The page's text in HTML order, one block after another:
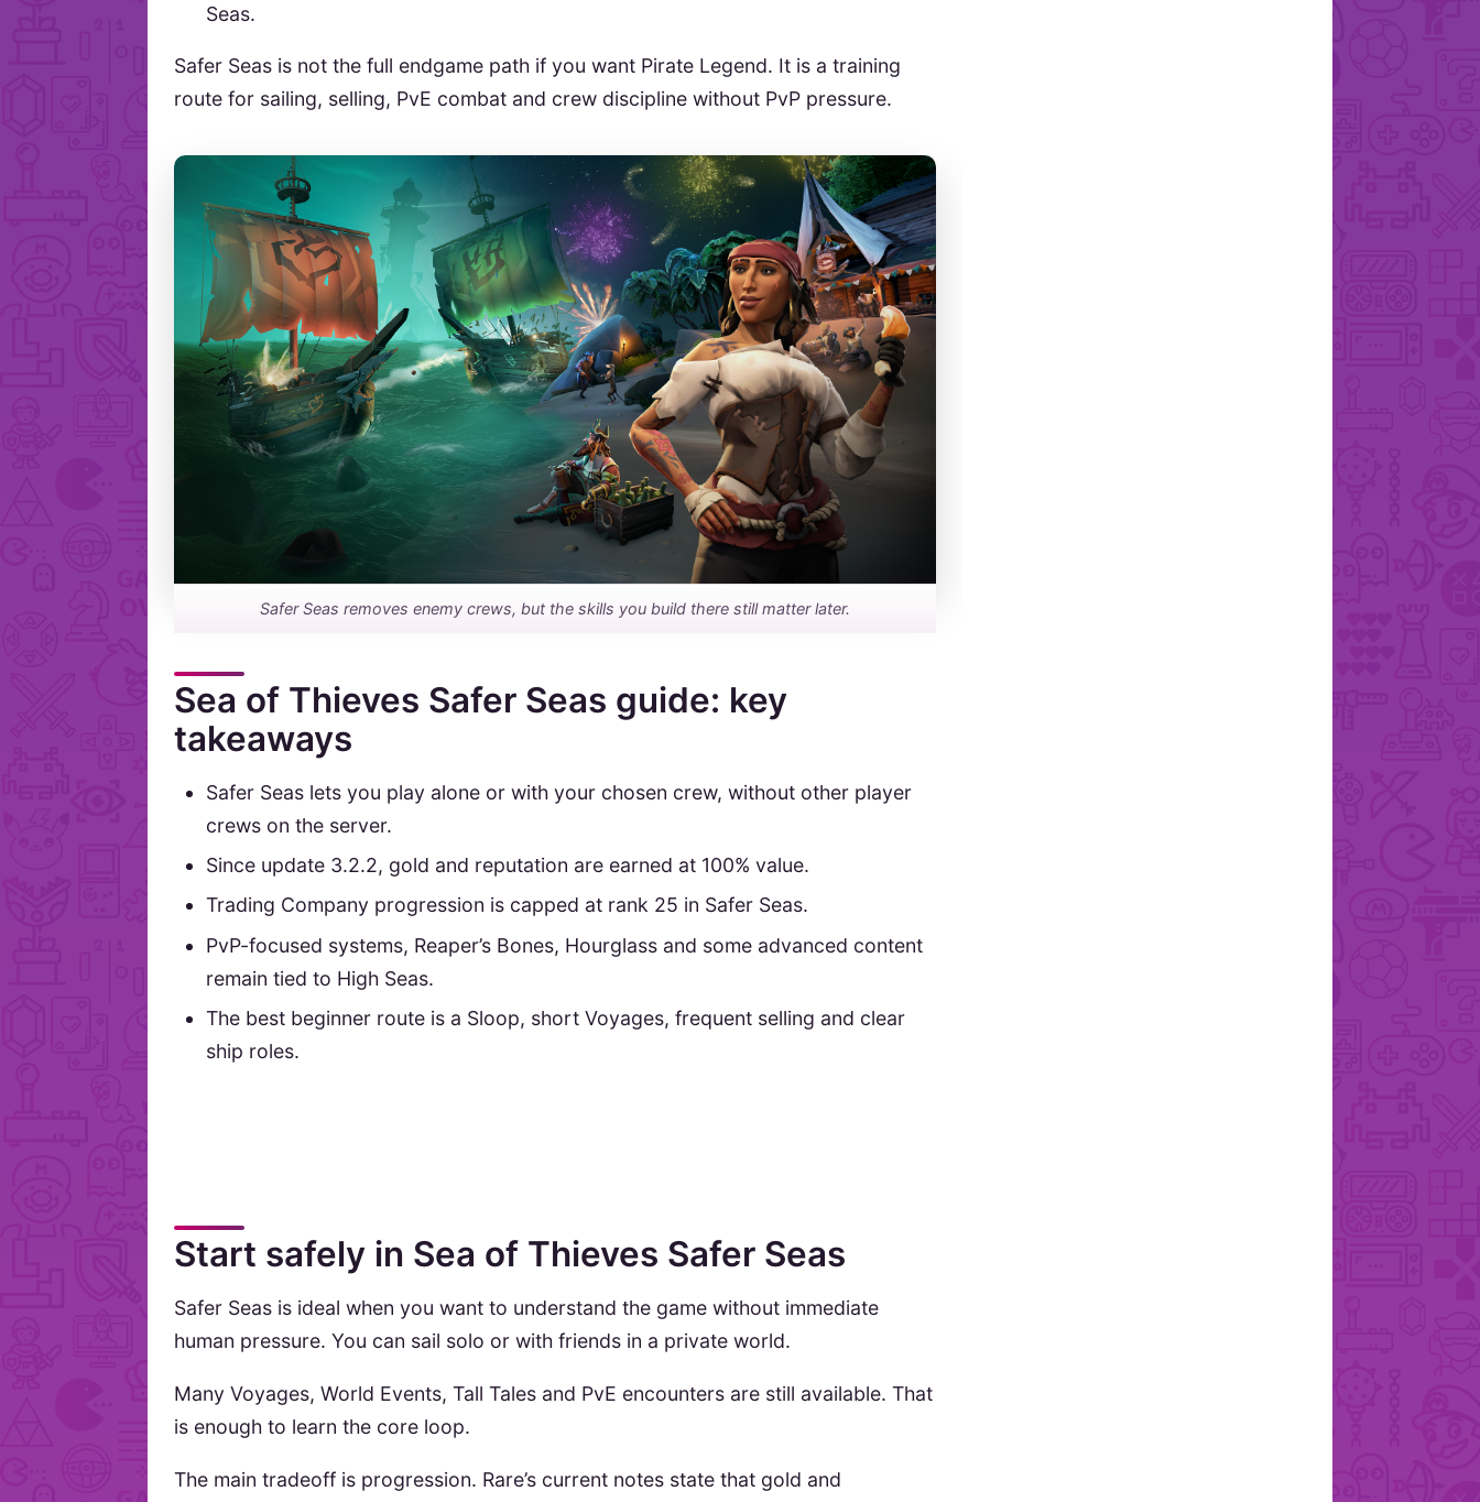
Seas.
Safer Seas is not the full endgame path if you want Pirate Legend. It is a training
route for sailing, selling, PvE combat and crew discipline without PvP pressure.
Safer Seas removes enemy crews, but the skills you build there still matter later.
Sea of Thieves Safer Seas guide: key
takeaways
Safer Seas lets you play alone or with your chosen crew, without other player
crews on the server.
Since update 3.2.2, gold and reputation are earned at 100% value.
Trading Company progression is capped at rank 25 in Safer Seas.
PvP-focused systems, Reaper’s Bones, Hourglass and some advanced content
remain tied to High Seas.
The best beginner route is a Sloop, short Voyages, frequent selling and clear
ship roles.
Start safely in Sea of Thieves Safer Seas
Safer Seas is ideal when you want to understand the game without immediate
human pressure. You can sail solo or with friends in a private world.
Many Voyages, World Events, Tall Tales and PvE encounters are still available. That
is enough to learn the core loop.
The main tradeoff is progression. Rare’s current notes state that gold and